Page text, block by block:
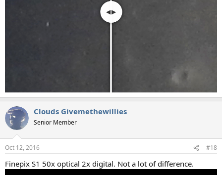
Clouds Givemethewillies
Senior Member
Oct 12, 2016 #18
Finepix S1 50x optical 2x digital. Not a lot of difference.